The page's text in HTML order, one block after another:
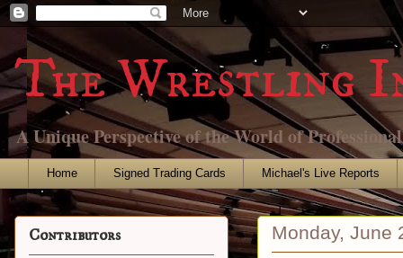
The Wrestling
A Unique Perspective of the World of
Home Signed Trading Cards Michael's Live Reports
Monday, June
Contributors